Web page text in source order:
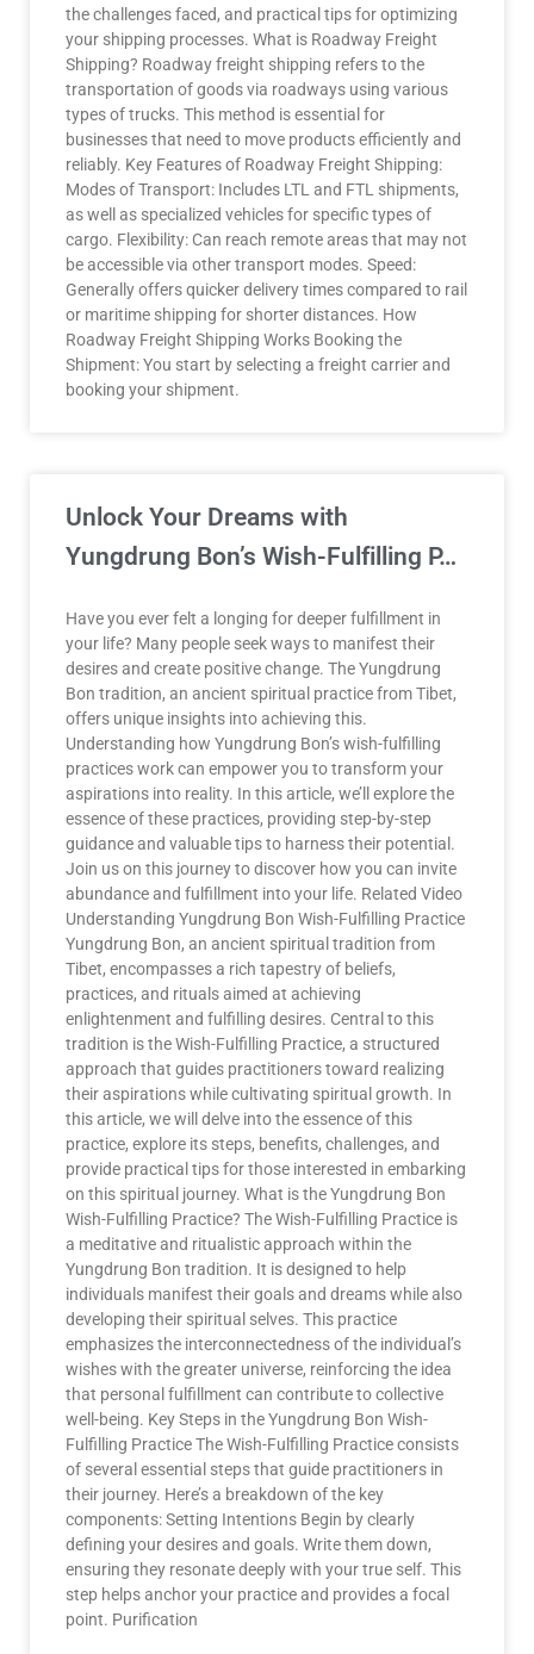
the challenges faced, and practical tips for optimizing
your shipping processes. What is Roadway Freight
Shipping? Roadway freight shipping refers to the
transportation of goods via roadways using various
types of trucks. This method is essential for
businesses that need to move products efficiently and
reliably. Key Features of Roadway Freight Shipping:
Modes of Transport: Includes LTL and FTL shipments,
as well as specialized vehicles for specific types of
cargo. Flexibility: Can reach remote areas that may not
be accessible via other transport modes. Speed:
Generally offers quicker delivery times compared to rail
or maritime shipping for shorter distances. How
Roadway Freight Shipping Works Booking the
Shipment: You start by selecting a freight carrier and
booking your shipment.
Unlock Your Dreams with
Yungdrung Bon’s Wish-Fulfilling P…
Have you ever felt a longing for deeper fulfillment in
your life? Many people seek ways to manifest their
desires and create positive change. The Yungdrung
Bon tradition, an ancient spiritual practice from Tibet,
offers unique insights into achieving this.
Understanding how Yungdrung Bon’s wish-fulfilling
practices work can empower you to transform your
aspirations into reality. In this article, we’ll explore the
essence of these practices, providing step-by-step
guidance and valuable tips to harness their potential.
Join us on this journey to discover how you can invite
abundance and fulfillment into your life. Related Video
Understanding Yungdrung Bon Wish-Fulfilling Practice
Yungdrung Bon, an ancient spiritual tradition from
Tibet, encompasses a rich tapestry of beliefs,
practices, and rituals aimed at achieving
enlightenment and fulfilling desires. Central to this
tradition is the Wish-Fulfilling Practice, a structured
approach that guides practitioners toward realizing
their aspirations while cultivating spiritual growth. In
this article, we will delve into the essence of this
practice, explore its steps, benefits, challenges, and
provide practical tips for those interested in embarking
on this spiritual journey. What is the Yungdrung Bon
Wish-Fulfilling Practice? The Wish-Fulfilling Practice is
a meditative and ritualistic approach within the
Yungdrung Bon tradition. It is designed to help
individuals manifest their goals and dreams while also
developing their spiritual selves. This practice
emphasizes the interconnectedness of the individual’s
wishes with the greater universe, reinforcing the idea
that personal fulfillment can contribute to collective
well-being. Key Steps in the Yungdrung Bon Wish-
Fulfilling Practice The Wish-Fulfilling Practice consists
of several essential steps that guide practitioners in
their journey. Here’s a breakdown of the key
components: Setting Intentions Begin by clearly
defining your desires and goals. Write them down,
ensuring they resonate deeply with your true self. This
step helps anchor your practice and provides a focal
point. Purification